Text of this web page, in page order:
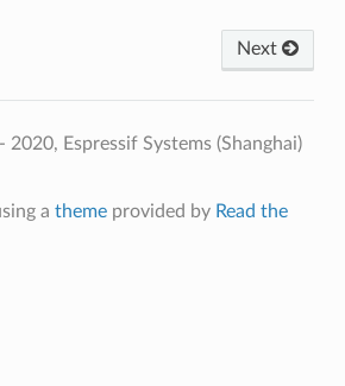
Next
Espressif Systems (Shanghai)
a themeprovided by Read the